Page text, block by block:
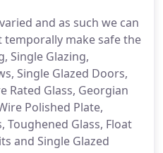
and as such we can
make safe the
Single Glazing,
Single Glazed Doors,
Rated Glass, Georgian
Polished Plate,
Toughened Glass, Float
and Single Glazed